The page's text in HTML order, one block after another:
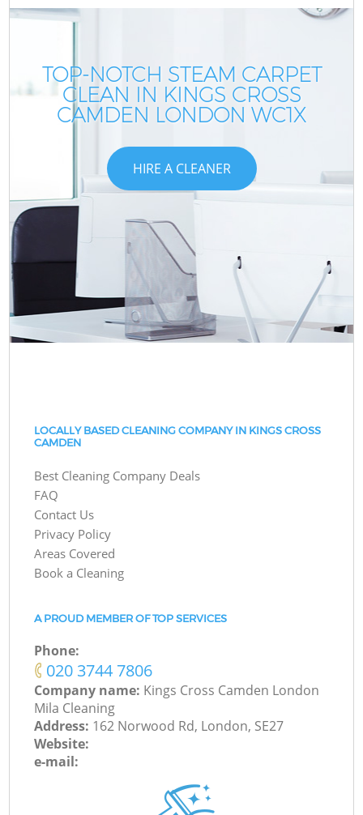
TOP-NOTCH STEAM CARPET
CLEAN IN KINGS CROSS
CAMDEN LONDON WC1X
HIRE A CLEANER
LOCALLY BASED CLEANING COMPANY IN KINGS CROSS
CAMDEN
Best Cleaning Company Deals
FAQ
Contact Us
Privacy Policy
Areas Covered
Book a Cleaning
A PROUD MEMBER OF TOP SERVICES
Phone:
‎020 3744 7806
Company name: Kings Cross Camden London
Mila Cleaning
Address: 162 Norwood Rd, London, SE27
Website:
e-mail: